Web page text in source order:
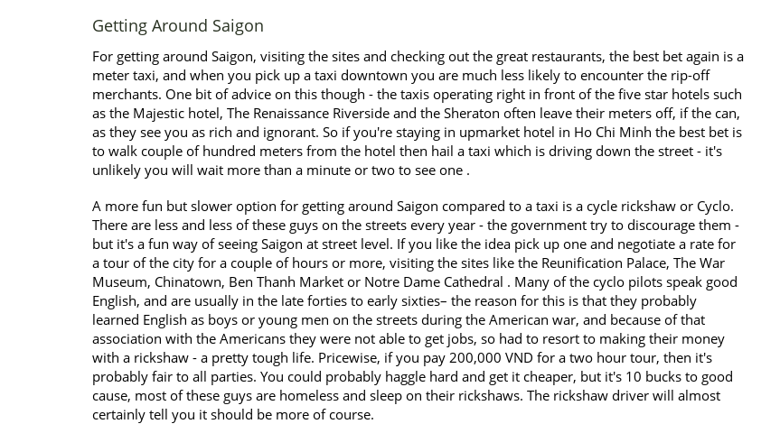
Getting Around Saigon
For getting around Saigon, visiting the sites and checking out the great restaurants, the best bet again is a
meter taxi, and when you pick up a taxi downtown you are much less likely to encounter the rip-off
merchants. One bit of advice on this though - the taxis operating right in front of the five star hotels such
as the Majestic hotel, The Renaissance Riverside and the Sheraton often leave their meters off, if the can,
as they see you as rich and ignorant. So if you're staying in upmarket hotel in Ho Chi Minh the best bet is
to walk couple of hundred meters from the hotel then hail a taxi which is driving down the street - it's
unlikely you will wait more than a minute or two to see one .
A more fun but slower option for getting around Saigon compared to a taxi is a cycle rickshaw or Cyclo.
There are less and less of these guys on the streets every year - the government try to discourage them -
but it's a fun way of seeing Saigon at street level. If you like the idea pick up one and negotiate a rate for
a tour of the city for a couple of hours or more, visiting the sites like the Reunification Palace, The War
Museum, Chinatown, Ben Thanh Market or Notre Dame Cathedral . Many of the cyclo pilots speak good
English, and are usually in the late forties to early sixties– the reason for this is that they probably
learned English as boys or young men on the streets during the American war, and because of that
association with the Americans they were not able to get jobs, so had to resort to making their money
with a rickshaw - a pretty tough life. Pricewise, if you pay 200,000 VND for a two hour tour, then it's
probably fair to all parties. You could probably haggle hard and get it cheaper, but it's 10 bucks to good
cause, most of these guys are homeless and sleep on their rickshaws. The rickshaw driver will almost
certainly tell you it should be more of course.